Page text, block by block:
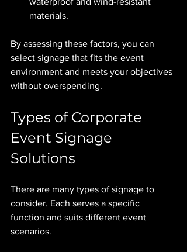
materials.
By assessing these factors, you can
select signage that fits the event
environment and meets your objectives
without overspending.
Types of Corporate
Event Signage
Solutions
There are many types of signage to
consider. Each serves a specific
function and suits different event
scenarios.